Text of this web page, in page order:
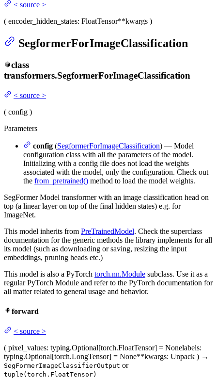
< source >
( encoder_hidden_states: FloatTensor**kwargs )
SegformerForImageClassification
class
transformers.SegformerForImageClassification
< source >
( config )
Parameters
config (SegformerForImageClassification) — Model
configuration class with all the parameters of the model.
Initializing with a config file does not load the weights
associated with the model, only the configuration. Check out
the from_pretrained() method to load the model weights.
SegFormer Model transformer with an image classification head on
top (a linear layer on top of the final hidden states) e.g. for
ImageNet.
This model inherits from PreTrainedModel. Check the superclass
documentation for the generic methods the library implements for all
its model (such as downloading or saving, resizing the input
embeddings, pruning heads etc.)
This model is also a PyTorch torch.nn.Module subclass. Use it as a
regular PyTorch Module and refer to the PyTorch documentation for
all matter related to general usage and behavior.
forward
< source >
( pixel_values: typing.Optional[torch.FloatTensor] = Nonelabels:
typing.Optional[torch.LongTensor] = None**kwargs: Unpack ) →
SegFormerImageClassifierOutput or
tuple(torch.FloatTensor)